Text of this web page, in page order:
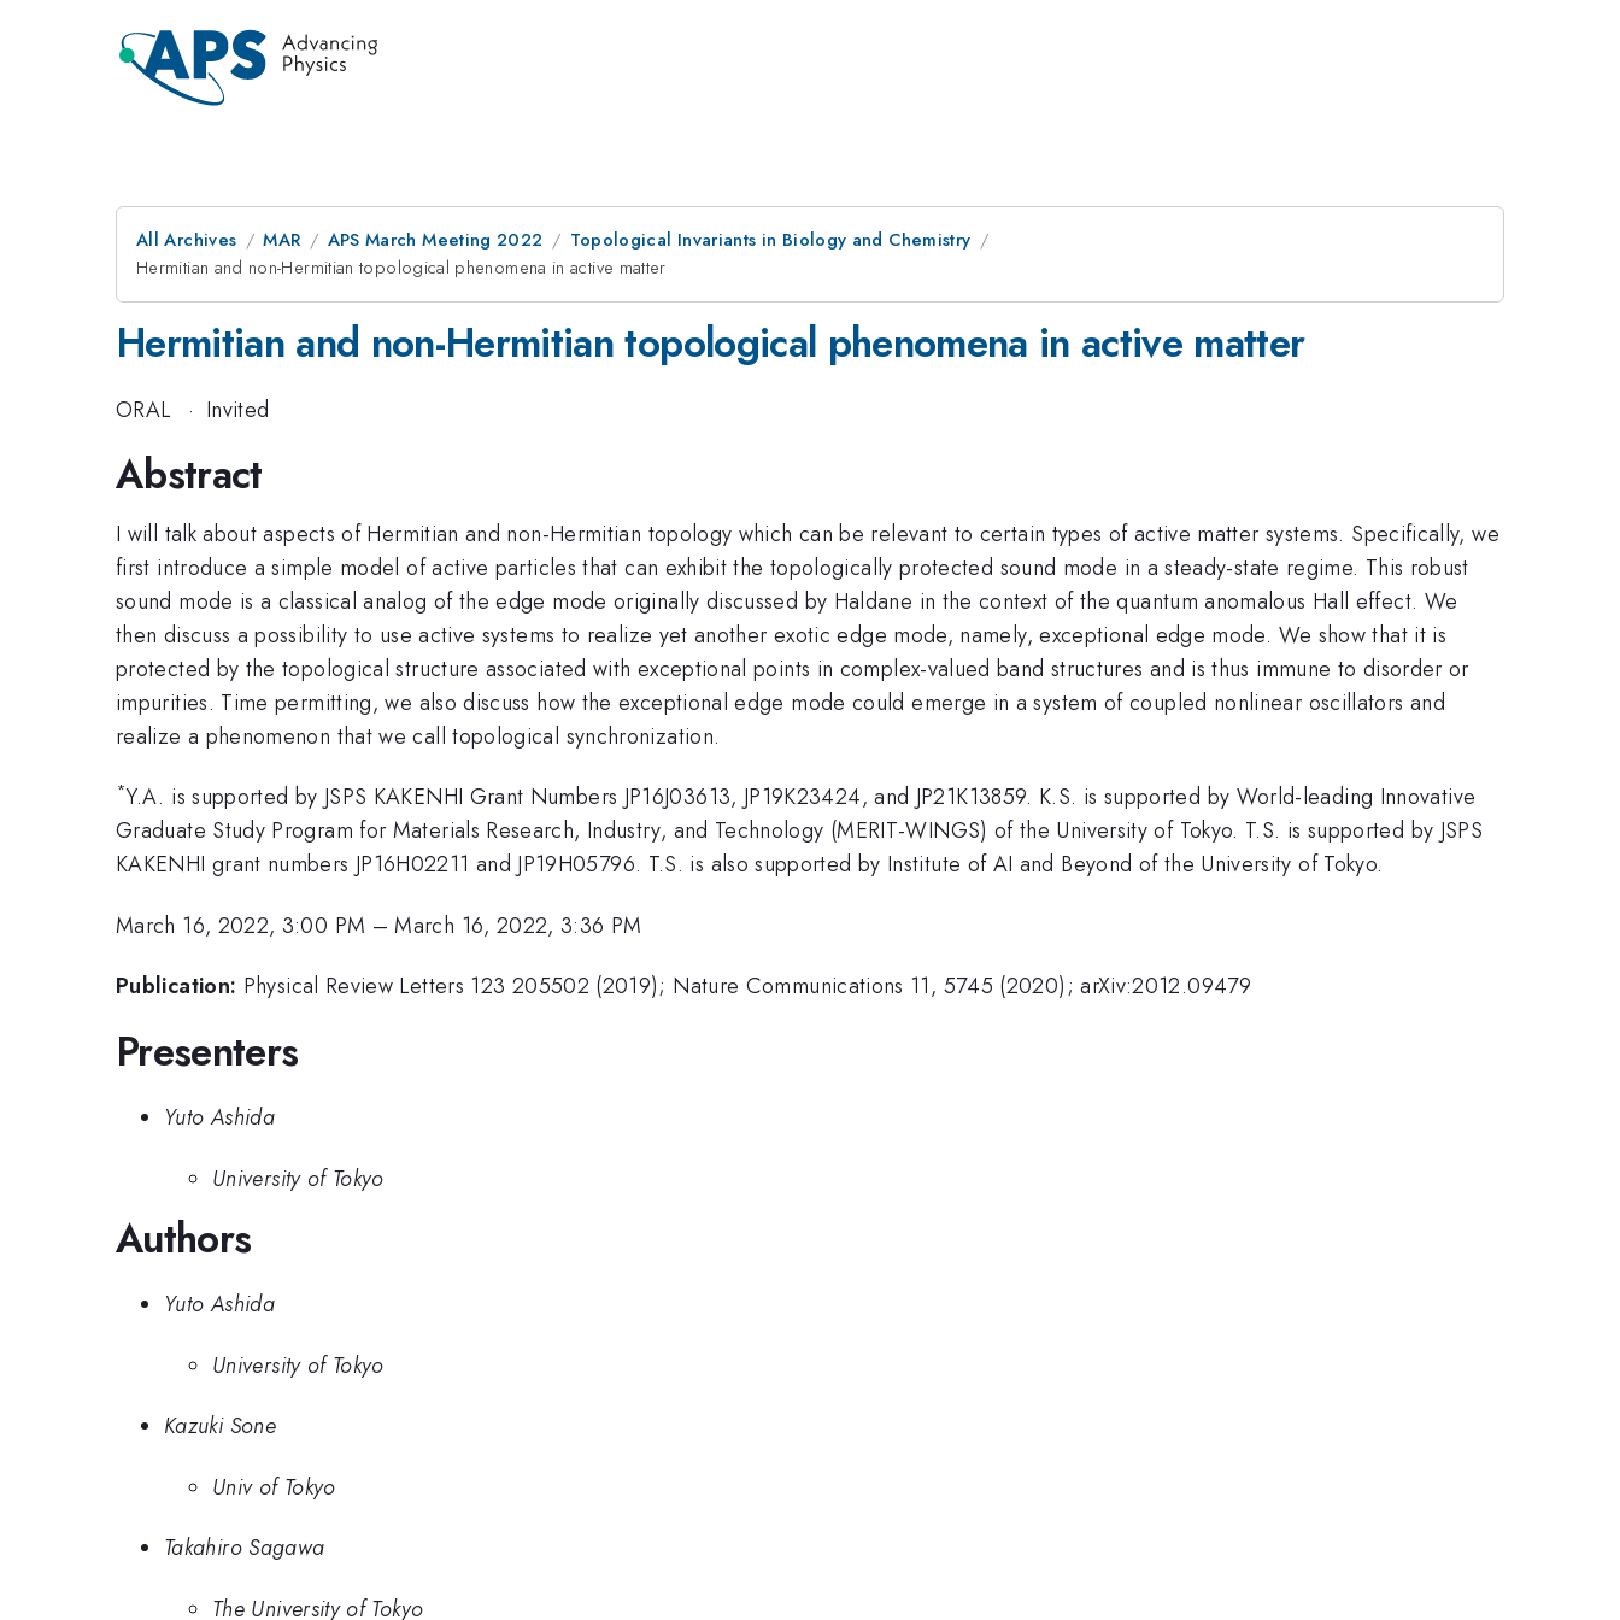
All Archives MAR APS March Meeting 2022
Topological Invariants in Biology and Chemistry
Hermitian and non-Hermitian topological phenomena in active matter
Hermitian and non-Hermitian topological phenomena in active matter
ORAL · Invited
Abstract
I will talk about aspects of Hermitian and non-Hermitian topology which can be relevant to certain types of active matter systems. Specifically, we
first introduce a simple model of active particles that can exhibit the topologically protected sound mode in a steady-state regime. This robust
sound mode is a classical analog of the edge mode originally discussed by Haldane in the context of the quantum anomalous Hall effect. We
then discuss a possibility to use active systems to realize yet another exotic edge mode, namely, exceptional edge mode. We show that it is
protected by the topological structure associated with exceptional points in complex-valued band structures and is thus immune to disorder or
impurities. Time permitting, we also discuss how the exceptional edge mode could emerge in a system of coupled nonlinear oscillators and
realize a phenomenon that we call topological synchronization.
*Y.A. is supported by JSPS KAKENHI Grant Numbers JP16J03613, JP19K23424, and JP21K13859. K.S. is supported by World-leading Innovative
Graduate Study Program for Materials Research, Industry, and Technology (MERIT-WINGS) of the University of Tokyo. T.S. is supported by JSPS
KAKENHI grant numbers JP16H02211 and JP19H05796. T.S. is also supported by Institute of AI and Beyond of the University of Tokyo.
March 16, 2022, 3:00 PM –March 16, 2022, 3:36 PM
Publication: Physical Review Letters 123 205502 (2019); Nature Communications 11, 5745 (2020); arXiv:2012.09479
Presenters
Yuto Ashida
University of Tokyo
Authors
Yuto Ashida
University of Tokyo
Kazuki Sone
Univ of Tokyo
Takahiro Sagawa
The University of Tokyo